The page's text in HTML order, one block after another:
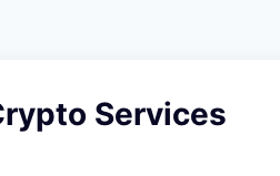
Services